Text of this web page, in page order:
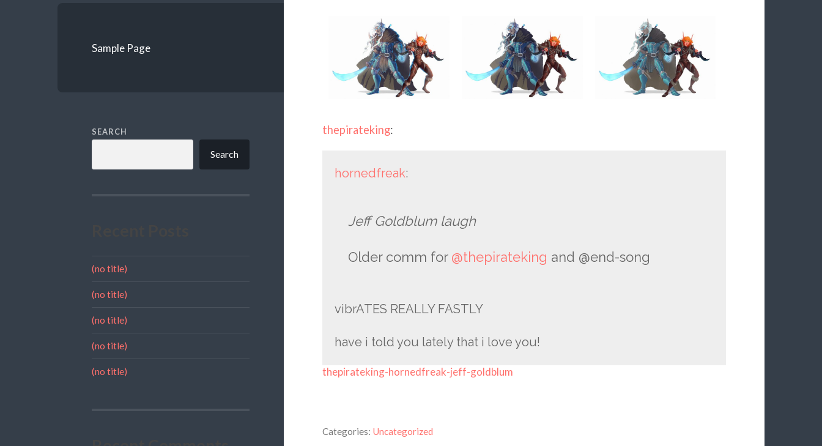
Sample Page
SEARCH
Search
(no title)
(no title)
(no title)
(no title)
(no title)
thepirateking:
hornedfreak:
Jeff Goldblum laugh
Older comm for @thepirateking and @end-song
vibrATES REALLY FASTLY
have i told you lately that i love you!
thepirateking-hornedfreak-jeff-goldblum
Categories: Uncategorized